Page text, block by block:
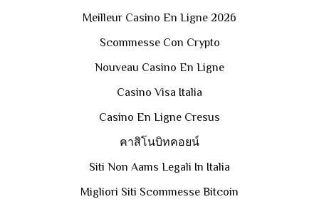
Meilleur Casino En Ligne 2026
Scommesse Con Crypto
Nouveau Casino En Ligne
Casino Visa Italia
Casino En Ligne Cresus
คาสิโนบิทคอยน์
Siti Non Aams Legali In Italia
Migliori Siti Scommesse Bitcoin